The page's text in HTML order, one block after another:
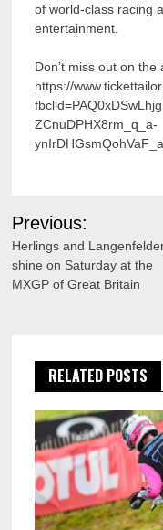
of world-class racing
entertainment.
Don’t miss out on
https://
ZCnuDPHX8rm_q_a-
Post
navigation
Previous:
Herlings and
shine on Saturday at the
MXGP of Great Britain
RELATED POSTS